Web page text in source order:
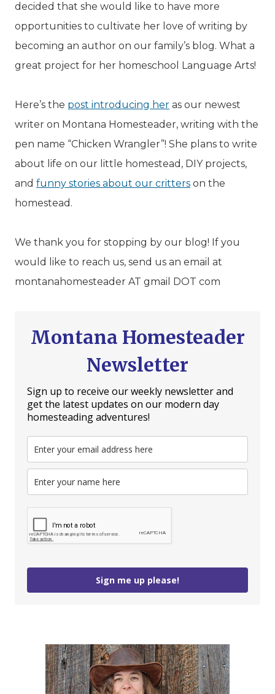
decided that she would like to have more
opportunities to cultivate her love of writing by
becoming an author on our family’s blog. What a
great project for her homeschool Language Arts!
Here’s the post introducing her as our newest
writer on Montana Homesteader, writing with the
pen name “Chicken Wrangler”! She plans to write
about life on our little homestead, DIY projects,
and funny stories about our critters on the
homestead.
We thank you for stopping by our blog! If you
would like to reach us, send us an email at
montanahomesteader AT gmail DOT com
Montana Homesteader
Newsletter
Sign up to receive our weekly newsletter and
get the latest updates on our modern day
homesteading adventures!
Sign me up please!